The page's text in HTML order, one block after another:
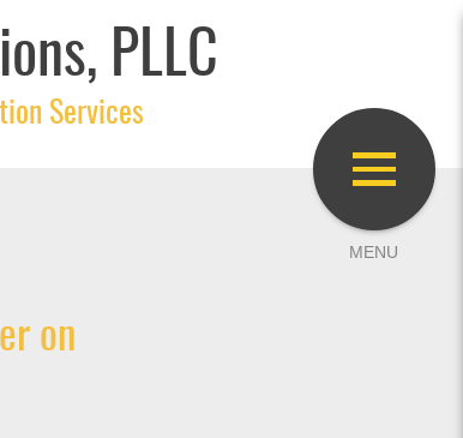
PLLC
Services
on